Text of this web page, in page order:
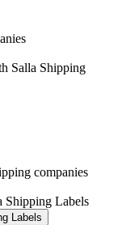
Salla Shipping
companies
Shipping Labels
Labels